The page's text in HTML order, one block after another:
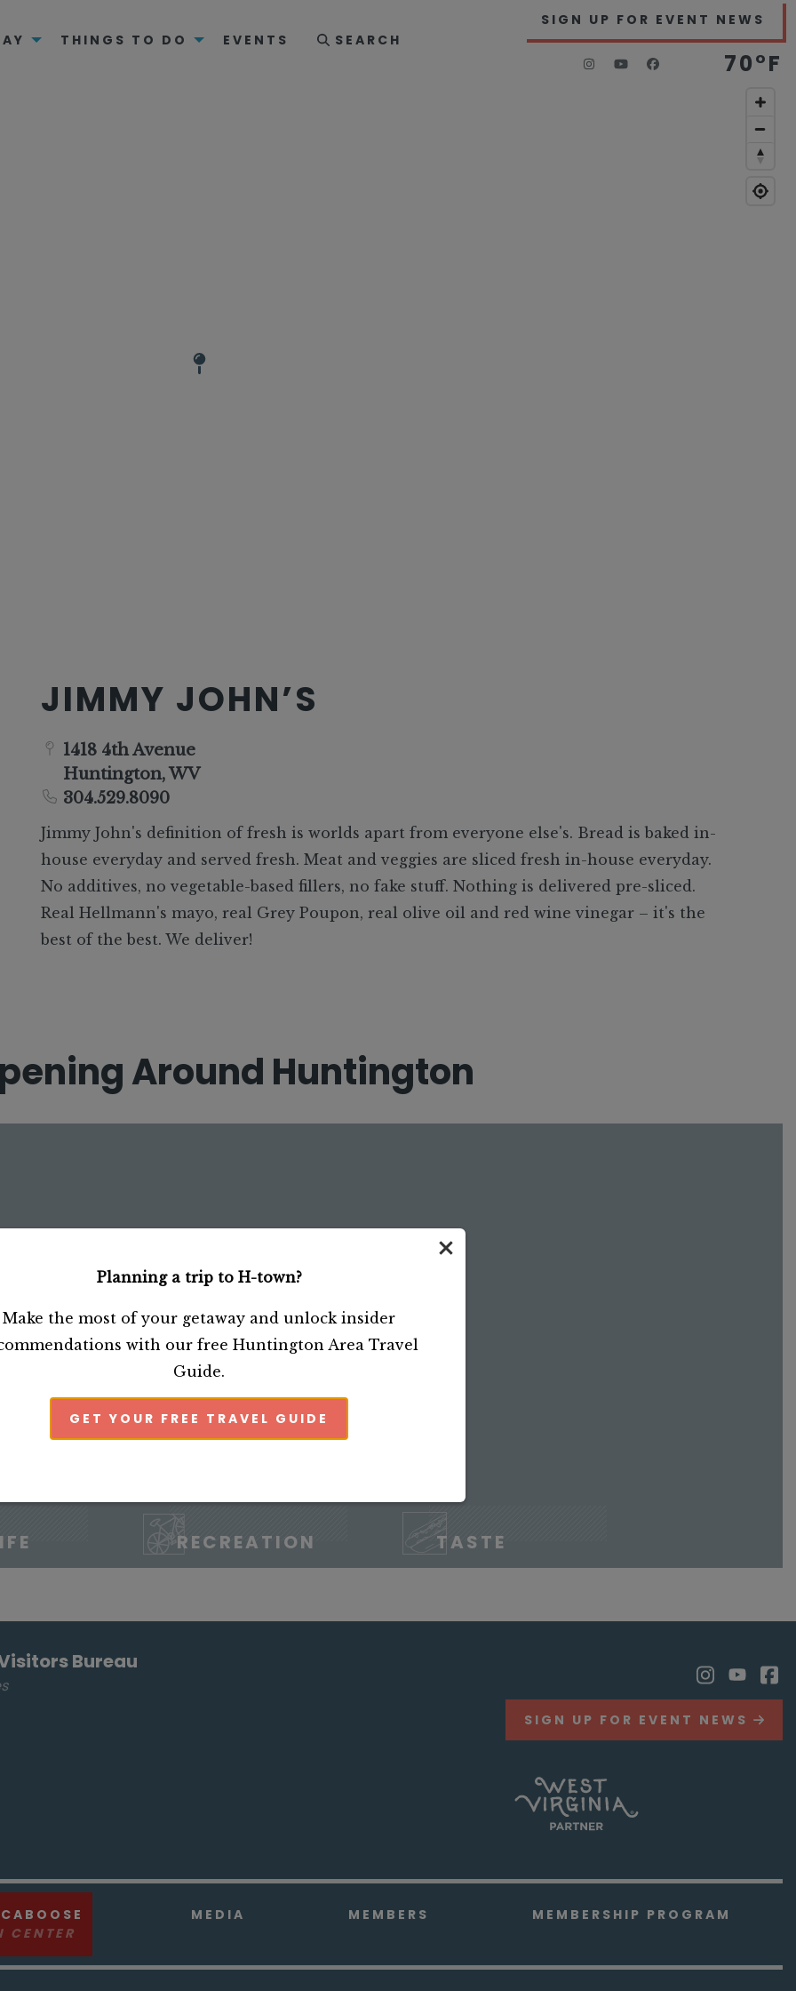
THINGS TO DO EVENTS SEARCH
SIGN UP FOR EVENT NEWS
70°F
JIMMY JOHN’S
1418 4th Avenue
Huntington, WV
304.529.8090
Jimmy John's definition of fresh is worlds apart from everyone else's. Bread is baked in-
house everyday and served fresh. Meat and veggies are sliced fresh in-house everyday.
No additives, no vegetable-based fillers, no fake stuff. Nothing is delivered pre-sliced.
Real Hellmann's mayo, real Grey Poupon, real olive oil and red wine vinegar – it's the
best of the best. We deliver!
Around Huntington
SHOP
RECREATION TASTE
Bureau
SIGN UP FOR EVENT NEWS
CENTER
MEDIA MEMBERS MEMBERSHIP PROGRAM
Planning a trip to H-town?
Make the most of your getaway and unlock insider
with our free Huntington Area Travel
Guide.
GET YOUR FREE TRAVEL GUIDE